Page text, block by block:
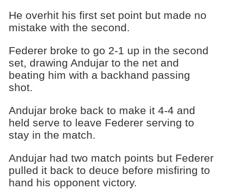
He overhit his first set point but made no
mistake with the second.
Federer broke to go 2-1 up in the second
set, drawing Andujar to the net and
beating him with a backhand passing
shot.
Andujar broke back to make it 4-4 and
held serve to leave Federer serving to
stay in the match.
Andujar had two match points but Federer
pulled it back to deuce before misfiring to
hand his opponent victory.